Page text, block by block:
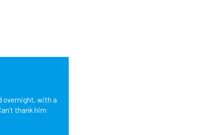
overnight, with a
thank him